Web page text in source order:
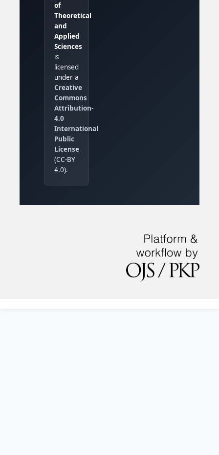
of
Theoretical
and
Applied
Sciences
is
licensed
under a
Creative
Commons
Attribution-
4.0
International
Public
License
(CC-BY
4.0).